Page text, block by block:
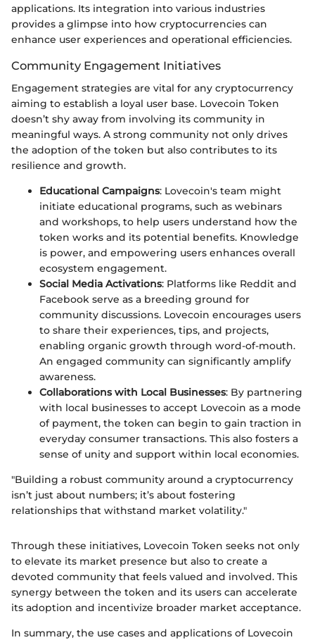
applications. Its integration into various industries
provides a glimpse into how cryptocurrencies can
enhance user experiences and operational efficiencies.
Community Engagement Initiatives
Engagement strategies are vital for any cryptocurrency
aiming to establish a loyal user base. Lovecoin Token
doesn’t shy away from involving its community in
meaningful ways. A strong community not only drives
the adoption of the token but also contributes to its
resilience and growth.
Educational Campaigns: Lovecoin's team might
initiate educational programs, such as webinars
and workshops, to help users understand how the
token works and its potential benefits. Knowledge
is power, and empowering users enhances overall
ecosystem engagement.
Social Media Activations: Platforms like Reddit and
Facebook serve as a breeding ground for
community discussions. Lovecoin encourages users
to share their experiences, tips, and projects,
enabling organic growth through word-of-mouth.
An engaged community can significantly amplify
awareness.
Collaborations with Local Businesses: By partnering
with local businesses to accept Lovecoin as a mode
of payment, the token can begin to gain traction in
everyday consumer transactions. This also fosters a
sense of unity and support within local economies.
"Building a robust community around a cryptocurrency
isn’t just about numbers; it’s about fostering
relationships that withstand market volatility."
Through these initiatives, Lovecoin Token seeks not only
to elevate its market presence but also to create a
devoted community that feels valued and involved. This
synergy between the token and its users can accelerate
its adoption and incentivize broader market acceptance.
In summary, the use cases and applications of Lovecoin